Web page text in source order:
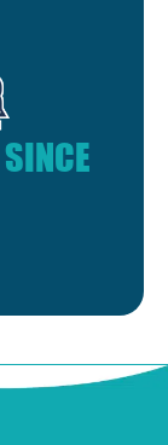
SINCE